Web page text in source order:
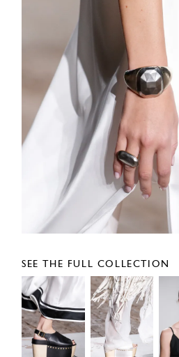
SEE THE FULL COLLECTION